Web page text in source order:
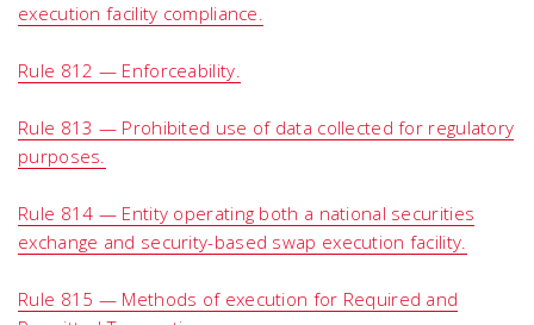
execution facility compliance.
Rule 812 — Enforceability.
Rule 813 — Prohibited use of data collected for regulatory
purposes.
Rule 814 — Entity operating both a national securities
exchange and security-based swap execution facility.
Rule 815 — Methods of execution for Required and